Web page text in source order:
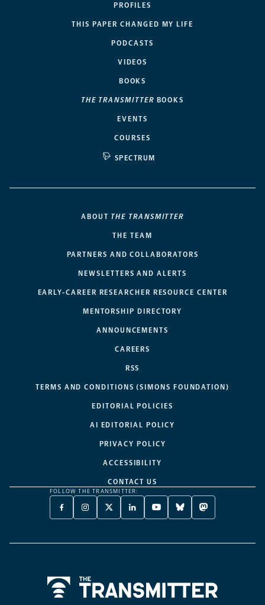
PROFILES
THIS PAPER CHANGED MY LIFE
PODCASTS
VIDEOS
BOOKS
THE TRANSMITTER BOOKS
EVENTS
COURSES
SPECTRUM
ABOUT THE TRANSMITTER
THE TEAM
PARTNERS AND COLLABORATORS
NEWSLETTERS AND ALERTS
EARLY-CAREER RESEARCHER RESOURCE CENTER
MENTORSHIP DIRECTORY
ANNOUNCEMENTS
CAREERS
RSS
TERMS AND CONDITIONS (SIMONS FOUNDATION)
EDITORIAL POLICIES
AI EDITORIAL POLICY
PRIVACY POLICY
ACCESSIBILITY
CONTACT US
FOLLOW THE TRANSMITTER:
FACEBOOK
-
NEW
INSTAGRAM
-
NEW
X
TWITTER
A
LINKEDIN
-
NEW
YOUTUBE
-
NEW
BLUESKY
-
NEW
MASTODON
-
NEW